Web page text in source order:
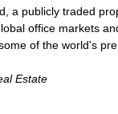
a publicly traded
office markets
of the world's
Estate